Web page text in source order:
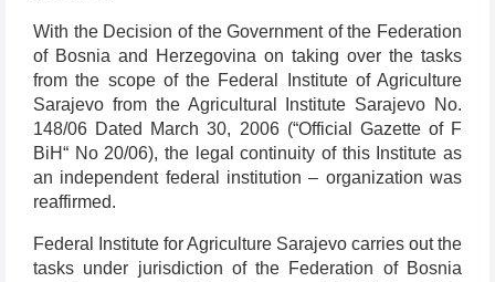
With the Decision of the Government of the Federation
of Bosnia and Herzegovina on taking over the tasks
from the scope of the Federal Institute of Agriculture
Sarajevo from the Agricultural Institute Sarajevo No.
148/06 Dated March 30, 2006 (“Official Gazette of F
BiH“ No 20/06), the legal continuity of this Institute as
an independent federal institution – organization was
reaffirmed.
Federal Institute for Agriculture Sarajevo carries out the
tasks under jurisdiction of the Federation of Bosnia